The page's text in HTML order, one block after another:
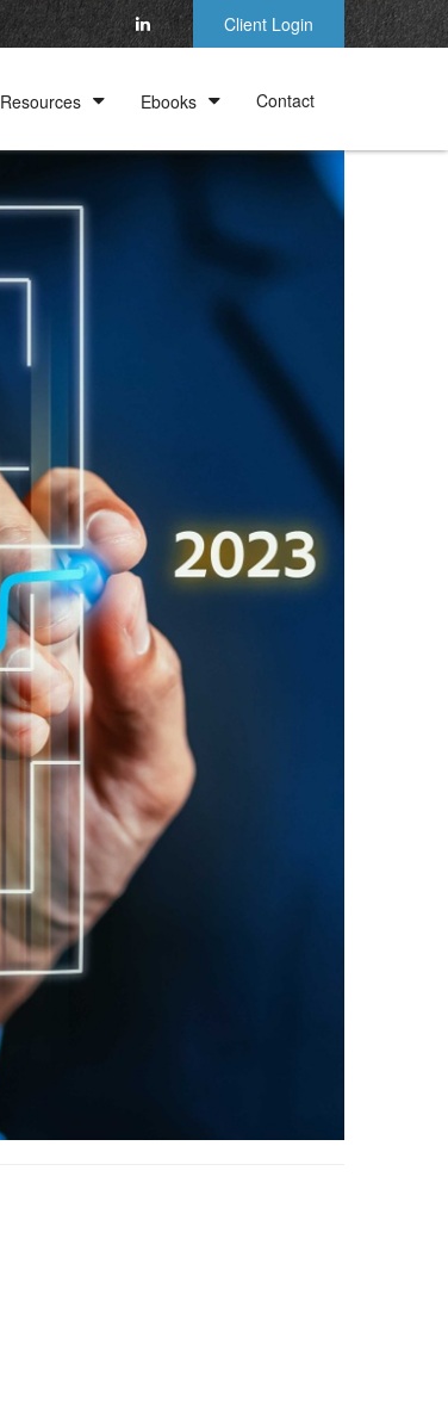
Client Login
Resources Ebooks Contact